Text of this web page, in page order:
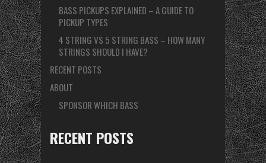
BASS PICKUPS EXPLAINED – A GUIDE TO
PICKUP TYPES
4 STRING VS 5 STRING BASS – HOW MANY
STRINGS SHOULD I HAVE?
RECENT POSTS
ABOUT
SPONSOR WHICH BASS
RECENT POSTS